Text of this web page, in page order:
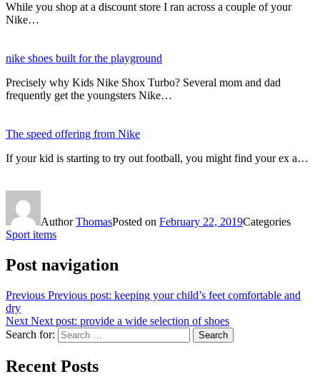
While you shop at a discount store I ran across a couple of your
Nike…
nike shoes built for the playground
Precisely why Kids Nike Shox Turbo? Several mom and dad
frequently get the youngsters Nike…
The speed offering from Nike
If your kid is starting to try out football, you might find your ex a…
AuthorThomasPosted on February 22, 2019Categories
Sport items
Post navigation
Previous Previous post: keeping your child’s feet comfortable and
dry
Next Next post: provide a wide selection of shoes
Search for:
Search
Recent Posts